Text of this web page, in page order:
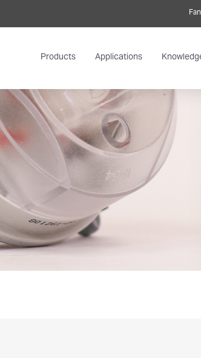
Products Applications